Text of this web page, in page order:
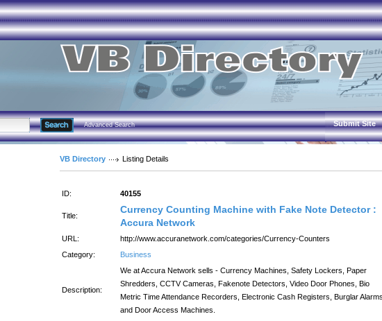
Advanced Search Submit Site
VB Directory Listing Details
ID: 40155
Title:
Currency Counting Machine with Fake Note Detector :
Accura Network
URL:
http://www.accuranetwork.com/categories/Currency-Counters
Category:
Business
Description:
We at Accura Network sells - Currency Machines, Safety Lockers, Paper
Shredders, CCTV Cameras, Fakenote Detectors, Video Door Phones, Bio
Metric Time Attendance Recorders, Electronic Cash Registers, Burglar
and Door Access Machines.